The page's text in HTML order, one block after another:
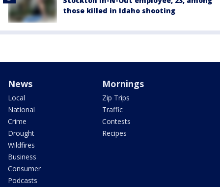
those killed in Idaho shooting
News
Local
National
Crime
Drought
Wildfires
Business
Consumer
Podcasts
Mornings
Zip Trips
Traffic
Contests
Recipes